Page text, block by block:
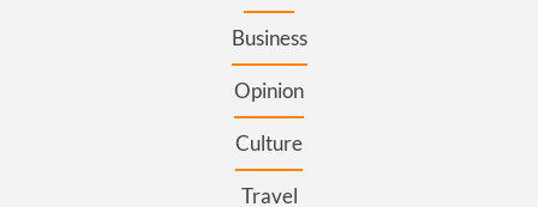
Business
Opinion
Culture
Travel